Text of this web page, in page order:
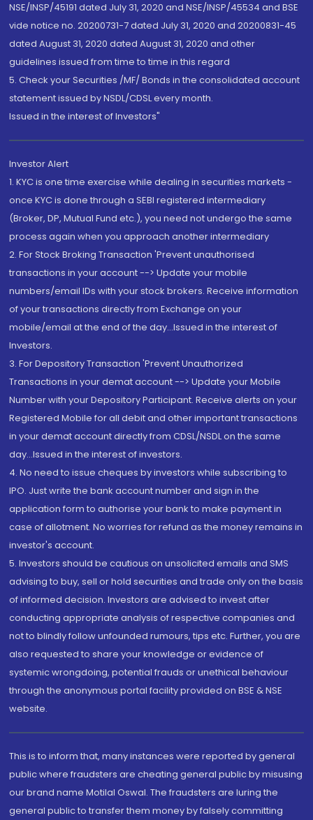
NSE/INSP/45191 dated July 31, 2020 and NSE/INSP/45534 and BSE
vide notice no. 20200731-7 dated July 31, 2020 and 20200831-45
dated August 31, 2020 dated August 31, 2020 and other
guidelines issued from time to time in this regard
5. Check your Securities /MF/ Bonds in the consolidated account
statement issued by NSDL/CDSL every month.
Issued in the interest of Investors"
Investor Alert
1. KYC is one time exercise while dealing in securities markets -
once KYC is done through a SEBI registered intermediary
(Broker, DP, Mutual Fund etc.), you need not undergo the same
process again when you approach another intermediary
2. For Stock Broking Transaction 'Prevent unauthorised
transactions in your account --> Update your mobile
numbers/email IDs with your stock brokers. Receive information
of your transactions directly from Exchange on your
mobile/email at the end of the day...Issued in the interest of
Investors.
3. For Depository Transaction 'Prevent Unauthorized
Transactions in your demat account --> Update your Mobile
Number with your Depository Participant. Receive alerts on your
Registered Mobile for all debit and other important transactions
in your demat account directly from CDSL/NSDL on the same
day...Issued in the interest of investors.
4. No need to issue cheques by investors while subscribing to
IPO. Just write the bank account number and sign in the
application form to authorise your bank to make payment in
case of allotment. No worries for refund as the money remains in
investor's account.
5. Investors should be cautious on unsolicited emails and SMS
advising to buy, sell or hold securities and trade only on the basis
of informed decision. Investors are advised to invest after
conducting appropriate analysis of respective companies and
not to blindly follow unfounded rumours, tips etc. Further, you are
also requested to share your knowledge or evidence of
systemic wrongdoing, potential frauds or unethical behaviour
through the anonymous portal facility provided on BSE & NSE
website.
This is to inform that, many instances were reported by general
public where fraudsters are cheating general public by misusing
our brand name Motilal Oswal. The fraudsters are luring the
general public to transfer them money by falsely committing